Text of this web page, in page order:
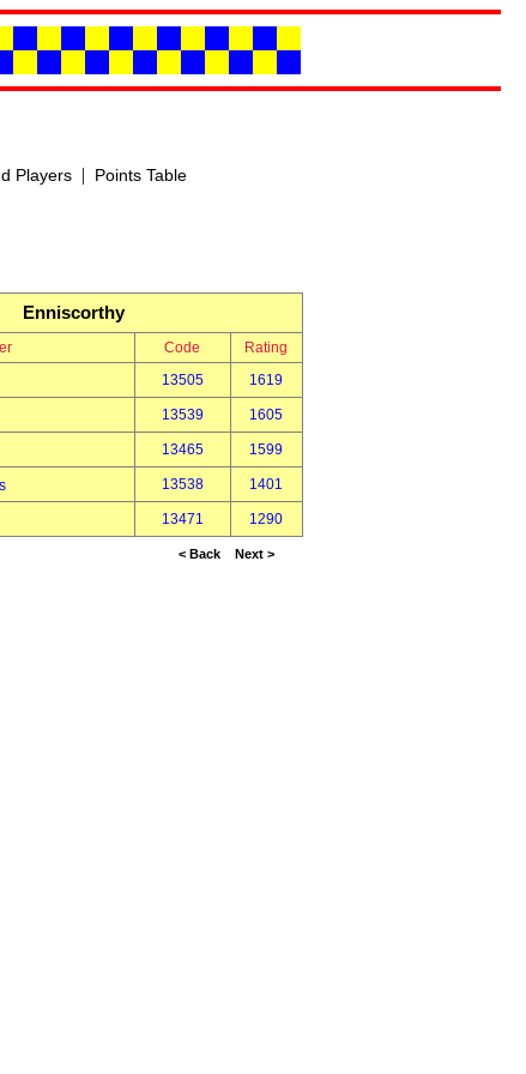
Players| Points Table
Enniscorthy
Code
Rating
13505 1619
13539 1605
13465 1599
13538 1401
13471 1290
< Back Next >